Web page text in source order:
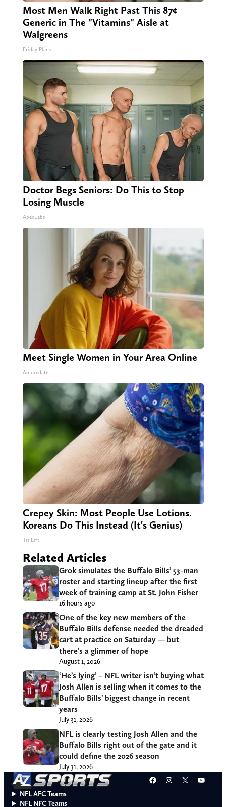
Most Men Walk Right Past This 87¢
Generic in The "Vitamins" Aisle at
Walgreens
Friday Plans
Doctor Begs Seniors: Do This to Stop
Losing Muscle
ApexLabs
Meet Single Women in Your Area Online
Amoredate
Crepey Skin: Most People Use Lotions.
Koreans Do This Instead (It's Genius)
Tri Lift
Related Articles
Grok simulates the Buffalo Bills’ 53-man
roster and starting lineup after the first
week of training camp at St. John Fisher
16 hours ago
One of the key new members of the
Buffalo Bills defense needed the dreaded
cart at practice on Saturday — but
there’s a glimmer of hope
August 1, 2026
‘He’s lying’ – NFL writer isn’t buying what
Josh Allen is selling when it comes to the
Buffalo Bills’ biggest change in recent
years
July 31, 2026
NFL is clearly testing Josh Allen and the
Buffalo Bills right out of the gate and it
could define the 2026 season
July 31, 2026
Facebook
Instagram
X
NFL AFC Teams
NFL NFC Teams